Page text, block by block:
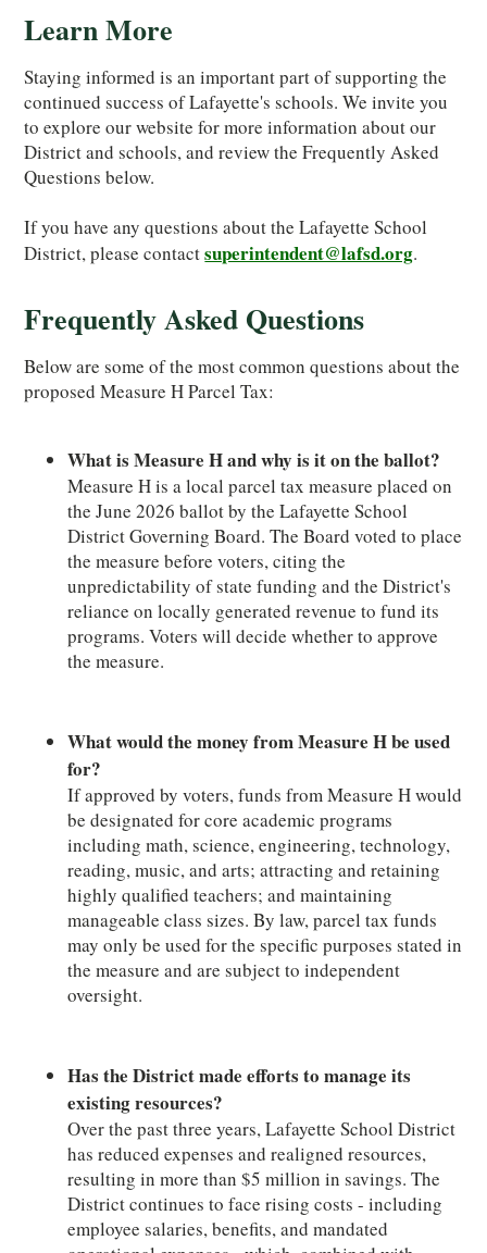
Learn More
Staying informed is an important part of supporting the
continued success of Lafayette's schools. We invite you
to explore our website for more information about our
District and schools, and review the Frequently Asked
Questions below.
If you have any questions about the Lafayette School
District, please contactsuperintendent@lafsd.org.
Frequently Asked Questions
Below are some of the most common questions about the
proposed Measure H Parcel Tax:
What is Measure H and why is it on the ballot?
Measure H is a local parcel tax measure placed on
the June 2026 ballot by the Lafayette School
District Governing Board. The Board voted to place
the measure before voters, citing the
unpredictability of state funding and the District's
reliance on locally generated revenue to fund its
programs. Voters will decide whether to approve
the measure.
What would the money from Measure H be used
for?
If approved by voters, funds from Measure H would
be designated for core academic programs
including math, science, engineering, technology,
reading, music, and arts; attracting and retaining
highly qualified teachers; and maintaining
manageable class sizes. By law, parcel tax funds
may only be used for the specific purposes stated in
the measure and are subject to independent
oversight.
Has the District made efforts to manage its
existing resources?
Over the past three years, Lafayette School District
has reduced expenses and realigned resources,
resulting in more than $5 million in savings. The
District continues to face rising costs - including
employee salaries, benefits, and mandated